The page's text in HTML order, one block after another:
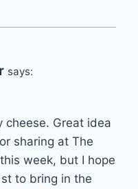
says:
cheese. Great idea
sharing at The
week, but I hope
to bring in the